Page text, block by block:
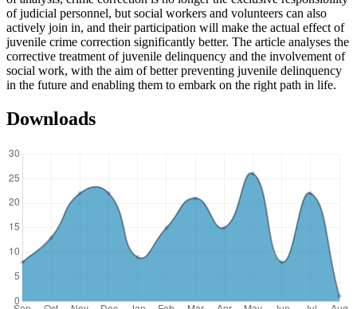
of judicial personnel, but social workers and volunteers can also
actively join in, and their participation will make the actual effect of
juvenile crime correction significantly better. The article analyses the
corrective treatment of juvenile delinquency and the involvement of
social work, with the aim of better preventing juvenile delinquency
in the future and enabling them to embark on the right path in life.
Downloads